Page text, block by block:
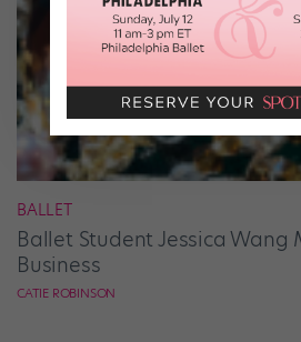
BALLET
Ballet Student Jessica Wang
Business
CATIE ROBINSON